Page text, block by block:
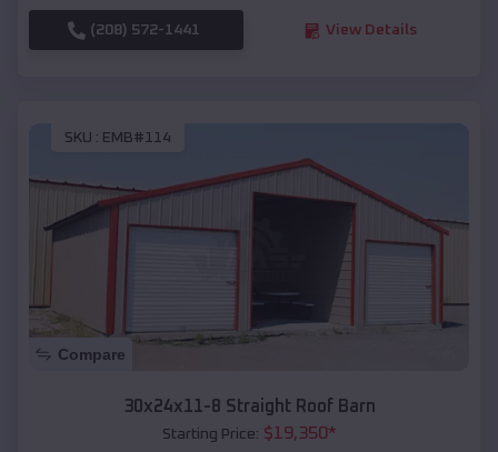
(208) 572-1441 View Details
SKU : EMB#114
Compare
30x24x11-8 Straight Roof Barn
Starting Price: $19,350*